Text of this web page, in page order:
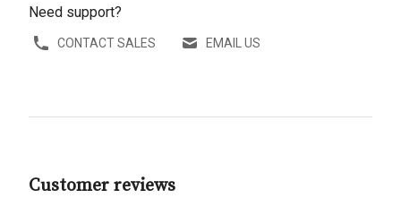
Need support?
CONTACT SALES EMAIL US
Customer reviews